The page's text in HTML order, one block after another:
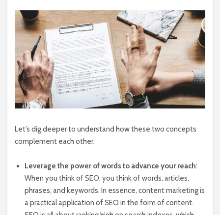
Let’s dig deeper to understand how these two concepts
complement each other.
Leverage the power of words to advance your reach:
When you think of SEO, you think of words, articles,
phrases, and keywords. In essence, content marketing is
a practical application of SEO in the form of content.